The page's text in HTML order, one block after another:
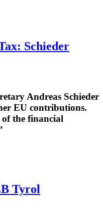
Schieder
Andreas Schieder
EU contributions.
of the financial
Tyrol